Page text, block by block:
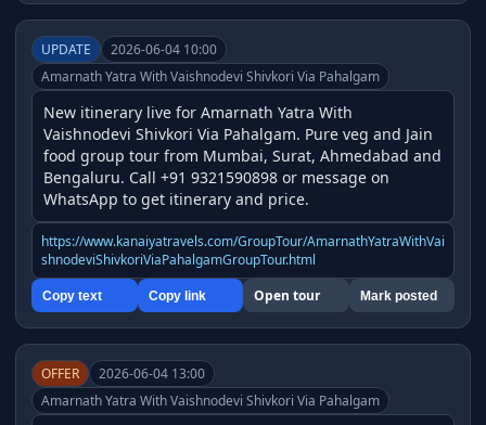
UPDATE
2026-06-04 10:00
Amarnath Yatra With Vaishnodevi Shivkori Via Pahalgam
New itinerary live for Amarnath Yatra With
Vaishnodevi Shivkori Via Pahalgam. Pure veg and Jain
food group tour from Mumbai, Surat, Ahmedabad and
Bengaluru. Call +91 9321590898 or message on
WhatsApp to get itinerary and price.
https://www.kanaiyatravels.com/GroupTour/AmarnathYatraWithVai
shnodeviShivkoriViaPahalgamGroupTour.html
Copy text Copy link Open tour Mark posted
OFFER
2026-06-04 13:00
Amarnath Yatra With Vaishnodevi Shivkori Via Pahalgam